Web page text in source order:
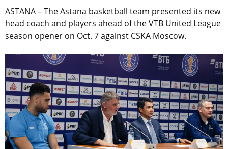
ASTANA – The Astana basketball team presented its new
head coach and players ahead of the VTB United League
season opener on Oct. 7 against CSKA Moscow.